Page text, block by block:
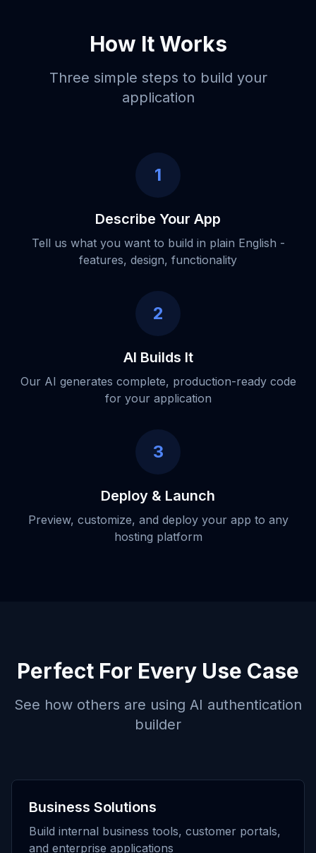
How It Works
Three simple steps to build your
application
1
Describe Your App
Tell us what you want to build in plain English -
features, design, functionality
2
AI Builds It
Our AI generates complete, production-ready code
for your application
3
Deploy & Launch
Preview, customize, and deploy your app to any
hosting platform
Perfect For Every Use Case
See how others are using AI authentication
builder
Business Solutions
Build internal business tools, customer portals,
and enterprise applications